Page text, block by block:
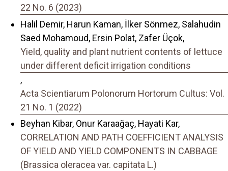
22 No. 6 (2023)
Halil Demir, Harun Kaman, İlker Sönmez, Salahudin
Saed Mohamoud, Ersin Polat, Zafer Üçok,
Yield, quality and plant nutrient contents of lettuce
under different deficit irrigation conditions
,
Acta Scientiarum Polonorum Hortorum Cultus: Vol.
21 No. 1 (2022)
Beyhan Kibar, Onur Karaağaç, Hayati Kar,
CORRELATION AND PATH COEFFICIENT ANALYSIS
OF YIELD AND YIELD COMPONENTS IN CABBAGE
(Brassica oleracea var. capitata L.)